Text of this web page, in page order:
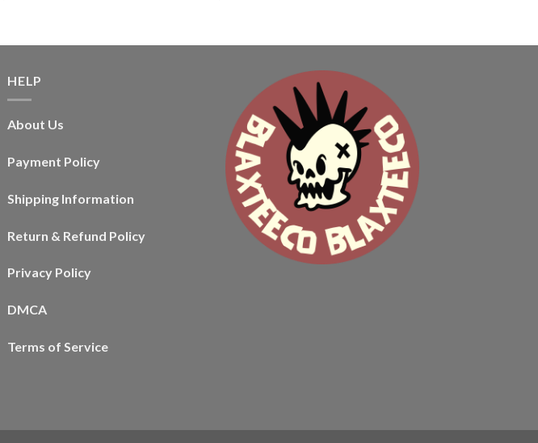
HELP
About Us
Payment Policy
Shipping Information
Return & Refund Policy
Privacy Policy
DMCA
Terms of Service